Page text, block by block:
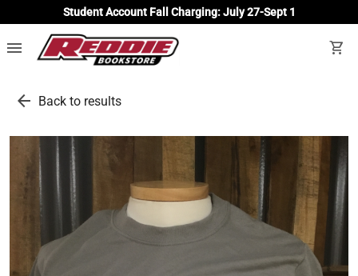
Student Account Fall Charging: July 27-Sept 1
menu shopping_cart
arrow_back Back to results